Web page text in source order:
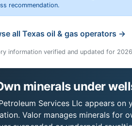
recommendation.
all Texas oil & gas operators →
information verified and updated for 2026
minerals under
Services Llc appears
Valor manages minerals for